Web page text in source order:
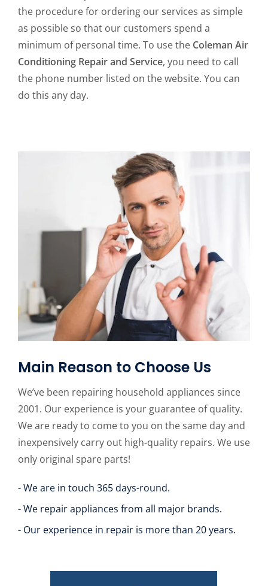
the procedure for ordering our services as simple
as possible so that our customers spend a
minimum of personal time. To use the Coleman Air
Conditioning Repair and Service, you need to call
the phone number listed on the website. You can
do this any day.
Main Reason to Choose Us
We’ve been repairing household appliances since
2001. Our experience is your guarantee of quality.
We are ready to come to you on the same day and
inexpensively carry out high-quality repairs. We use
only original spare parts!
- We are in touch 365 days-round.
- We repair appliances from all major brands.
- Our experience in repair is more than 20 years.